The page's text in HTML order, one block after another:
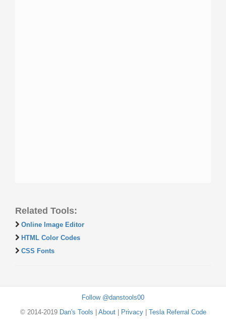
Related Tools:
Online Image Editor
HTML Color Codes
CSS Fonts
Follow @danstools00
© 2014-2019 Dan's Tools About| Privacy| Tesla Referral Code